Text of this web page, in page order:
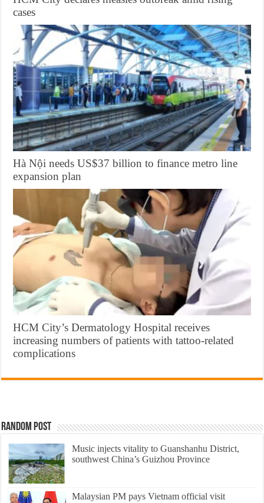
cases
Hà Nội needs US$37 billion to finance metro line
expansion plan
HCM City’s Dermatology Hospital receives
increasing numbers of patients with tattoo-related
complications
Random Post
Music injects vitality to Guanshanhu District,
southwest China’s Guizhou Province
Malaysian PM pays Vietnam official visit